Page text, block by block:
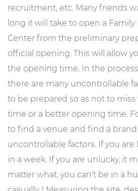
recruitment, etc. Many friends
long it will take to open a
Center from the preliminary
official opening. This will allow
the opening time. In the
there are many uncontrollable
to be prepared so as not to
time or a better opening time.
to find a venue and find a
uncontrollable factors. If you
in a week. If you are unlucky, it
matter what, you can't be in a